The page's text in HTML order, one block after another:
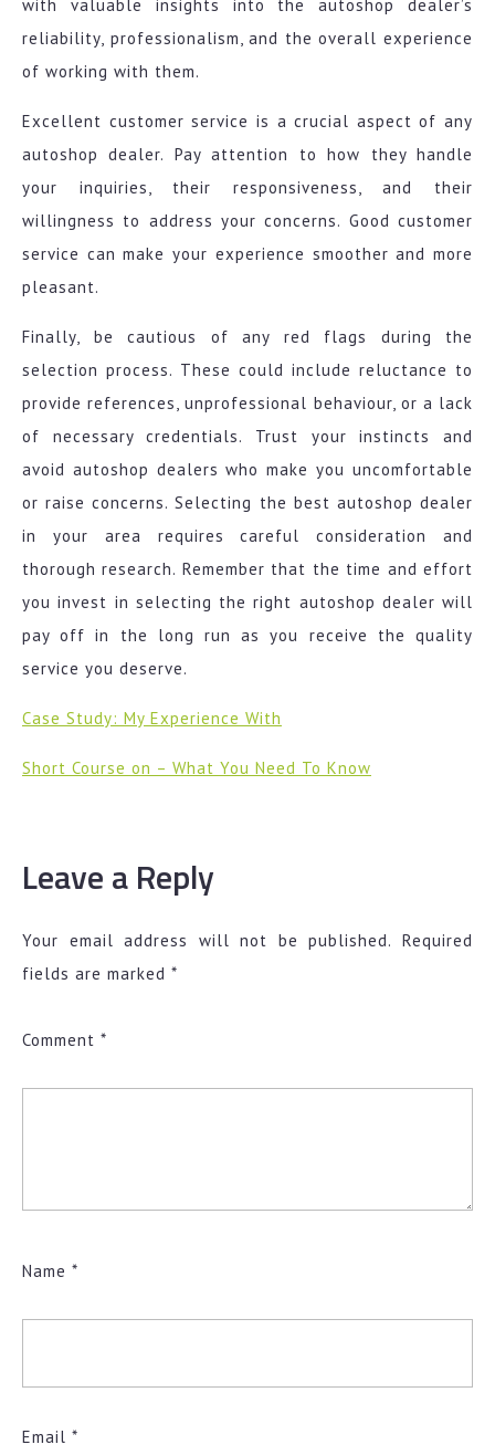
with valuable insights into the autoshop dealer’s
reliability, professionalism, and the overall experience
of working with them.
Excellent customer service is a crucial aspect of any
autoshop dealer. Pay attention to how they handle
your inquiries, their responsiveness, and their
willingness to address your concerns. Good customer
service can make your experience smoother and more
pleasant.
Finally, be cautious of any red flags during the
selection process. These could include reluctance to
provide references, unprofessional behaviour, or a lack
of necessary credentials. Trust your instincts and
avoid autoshop dealers who make you uncomfortable
or raise concerns. Selecting the best autoshop dealer
in your area requires careful consideration and
thorough research. Remember that the time and effort
you invest in selecting the right autoshop dealer will
pay off in the long run as you receive the quality
service you deserve.
Case Study: My Experience With
Short Course on – What You Need To Know
Leave a Reply
Your email address will not be published. Required
fields are marked *
Comment *
Name *
Email *